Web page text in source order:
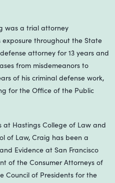
was a trial attorney
throughout the State
attorney for 13 years and
from misdemeanors to
of his criminal defense work,
for the Office of the Public
Hastings College of Law and
of Law, Craig has been a
Evidence at San Francisco
of the Consumer Attorneys of
Council of Presidents for the